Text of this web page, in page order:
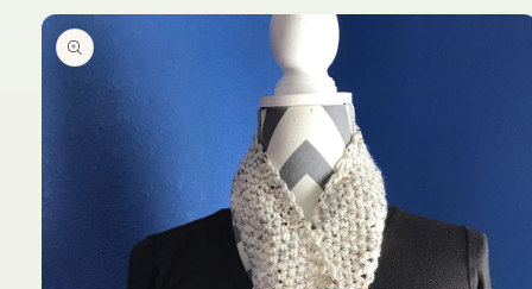
Skip to
product
information